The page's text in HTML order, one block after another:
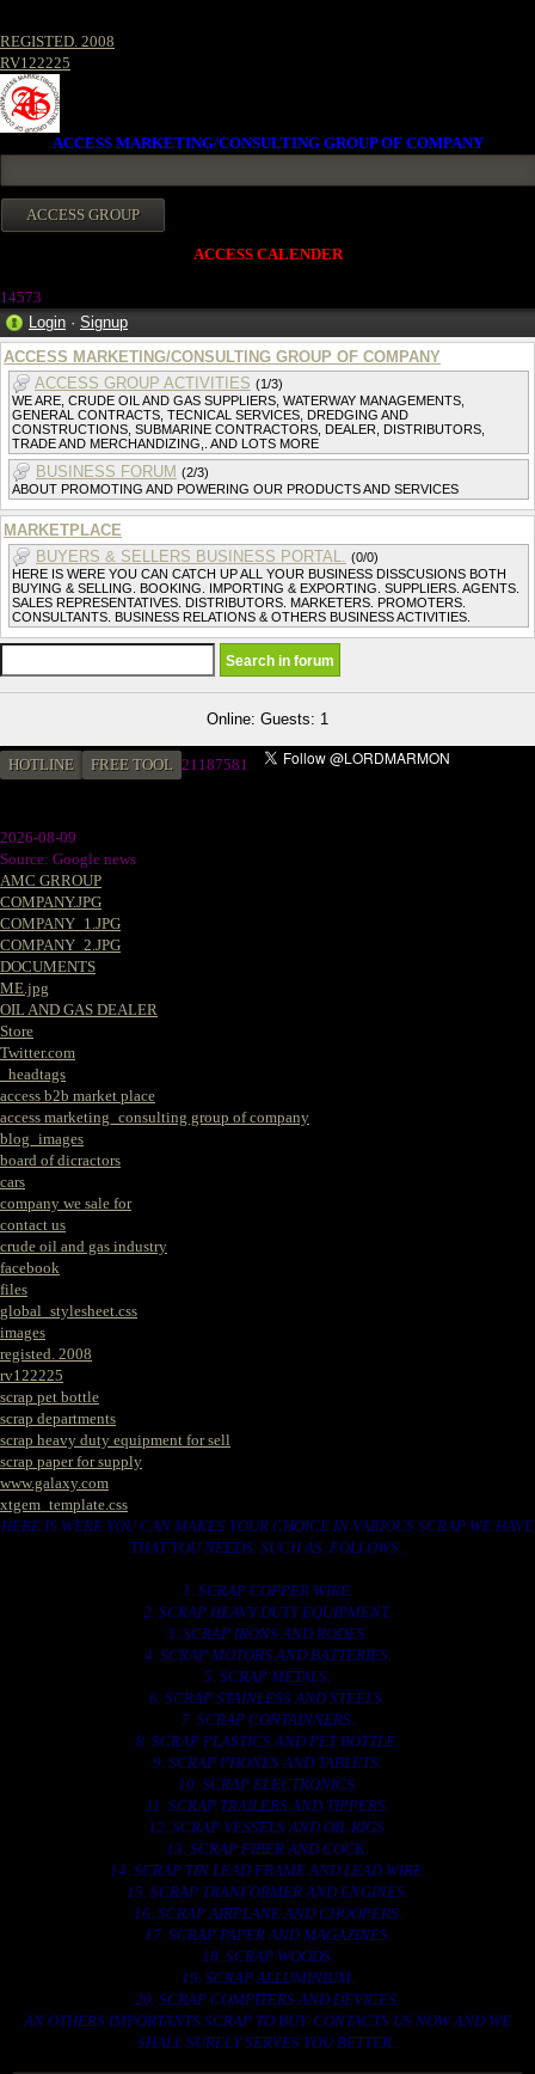
REGISTED. 2008
RV122225
ACCESS MARKETING/CONSULTING GROUP OF COMPANY
ACCESS CALENDER
14573
Login · Signup
ACCESS MARKETING/CONSULTING GROUP OF COMPANY
ACCESS GROUP ACTIVITIES (1/3)
WE ARE, CRUDE OIL AND GAS SUPPLIERS, WATERWAY MANAGEMENTS,
GENERAL CONTRACTS, TECNICAL SERVICES, DREDGING AND
CONSTRUCTIONS, SUBMARINE CONTRACTORS, DEALER, DISTRIBUTORS,
TRADE AND MERCHANDIZING,. AND LOTS MORE
BUSINESS FORUM (2/3)
ABOUT PROMOTING AND POWERING OUR PRODUCTS AND SERVICES
MARKETPLACE
BUYERS & SELLERS BUSINESS PORTAL. (0/0)
HERE IS WERE YOU CAN CATCH UP ALL YOUR BUSINESS DISSCUSIONS BOTH
BUYING & SELLING. BOOKING. IMPORTING & EXPORTING. SUPPLIERS. AGENTS.
SALES REPRESENTATIVES. DISTRIBUTORS. MARKETERS. PROMOTERS.
CONSULTANTS. BUSINESS RELATIONS & OTHERS BUSINESS ACTIVITIES.
Online: Guests: 1
HOTLINE FREE TOOL 21187581
2026-08-09
Source: Google news
AMC GRROUP
COMPANY.JPG
COMPANY_1.JPG
COMPANY_2.JPG
DOCUMENTS
ME.jpg
OIL AND GAS DEALER
Store
Twitter.com
_headtags
access b2b market place
access marketing_consulting group of company
blog_images
board of dicractors
cars
company we sale for
contact us
crude oil and gas industry
facebook
files
global_stylesheet.css
images
registed. 2008
rv122225
scrap pet bottle
scrap departments
scrap heavy duty equipment for sell
scrap paper for supply
www.galaxy.com
xtgem_template.css
HERE IS WERE YOU CAN MAKES YOUR CHOICE IN VARIOUS SCRAP WE HAVE
THAT YOU NEEDS. SUCH AS. FOLLOWS..
1. SCRAP COPPER WIRE.
2. SCRAP HEAVY DUTY EQUIPMENT.
3. SCRAP IRONS AND RODES.
4. SCRAP MOTORS AND BATTERIES.
5. SCRAP METALS.
6. SCRAP STAINLESS AND STEELS.
7. SCRAP CONTAINNERS.
8. SCRAP PLASTICS AND PET BOTTLE.
9. SCRAP PHONES AND TABLETS.
10. SCRAP ELECTRONICS.
11. SCRAP TRAILERS AND TIPPERS.
12. SCRAP VESSELS AND OIL RIGS.
13. SCRAP FIBER AND COCK.
14. SCRAP TIN LEAD FRAME AND LEAD WIRE.
15. SCRAP TRANFORMER AND ENGINES.
16. SCRAP AIRPLANE AND CHOOPERS.
17. SCRAP PAPER AND MAGAZINES.
18. SCRAP WOODS.
19. SCRAP ALLUMINIUM.
20. SCRAP COMPITERS AND DEVICES.
AN OTHERS IMPORTANTS SCRAP TO BUY. CONTACTS US NOW AND WE
SHALL SURELY SERVES YOU BETTER..